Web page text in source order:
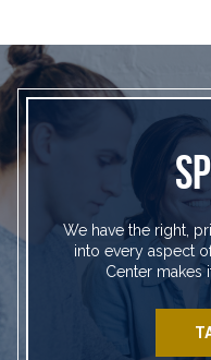
We have the right,
into every aspect
Center makes